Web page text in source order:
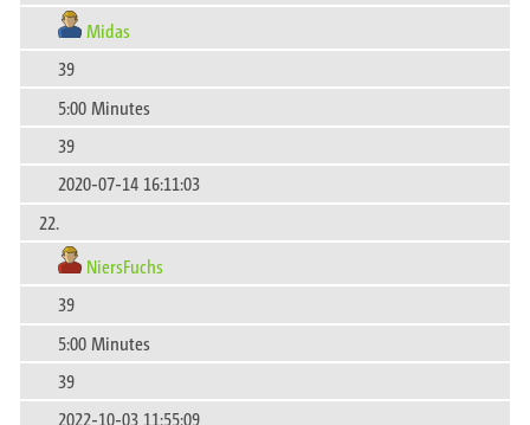
Midas
39
5:00 Minutes
39
2020-07-14 16:11:03
22.
NiersFuchs
39
5:00 Minutes
39
2022-10-03 11:55:09